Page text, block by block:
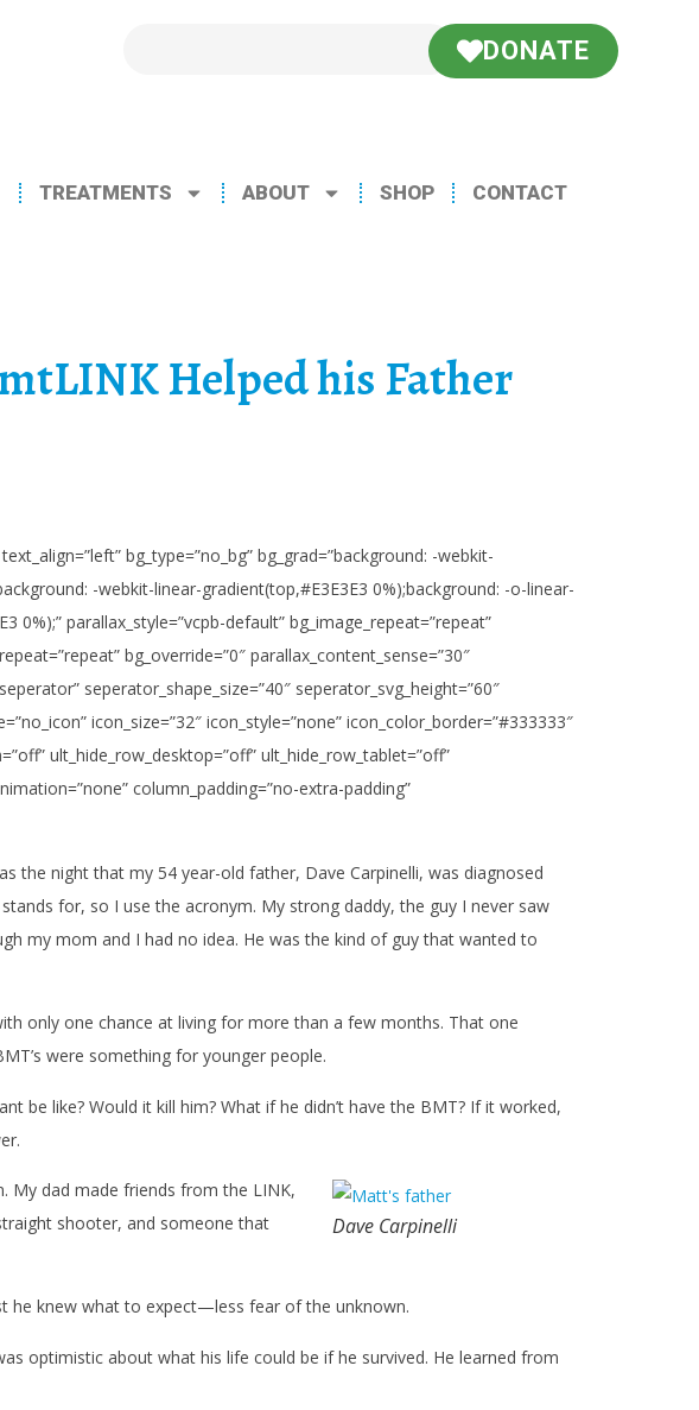
DONATE
TREATMENTS ABOUT SHOP CONTACT
Helped his Father
bg_type=”no_bg” bg_grad=”background: -webkit-
-webkit-linear-gradient(top,#E3E3E3 0%);background: -o-linear-
parallax_style=”vcpb-default” bg_image_repeat=”repeat”
bg_override=”0″ parallax_content_sense=”30″
seperator_shape_size=”40″ seperator_svg_height=”60″
icon_size=”32″ icon_style=”none” icon_color_border=”#333333″
ult_hide_row_desktop=”off” ult_hide_row_tablet=”off”
column_padding=”no-extra-padding”
the night that my 54 year-old father, Dave Carpinelli, was diagnosed
for, so I use the acronym. My strong daddy, the guy I never saw
my mom and I had no idea. He was the kind of guy that wanted to
only one chance at living for more than a few months. That one
were something for younger people.
like? Would it kill him? What if he didn’t have the BMT? If it worked,
Dave Carpinelli
My dad made friends from the LINK,
shooter, and someone that
he knew what to expect—less fear of the unknown.
optimistic about what his life could be if he survived. He learned from